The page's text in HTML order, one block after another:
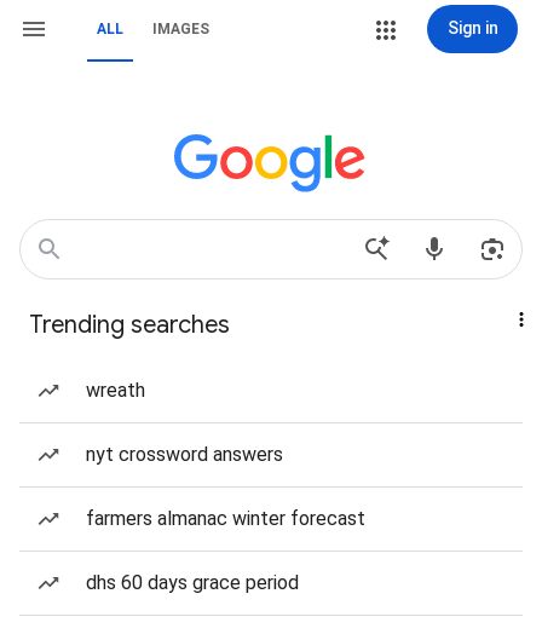
ALL IMAGES Sign in
Trending searches
wreath
nyt crossword answers
farmers almanac winter forecast
dhs 60 days grace period